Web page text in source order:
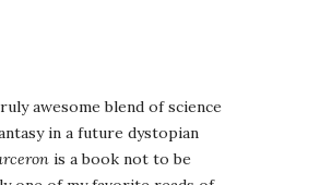
awesome blend of science
in a future dystopian
is a book not to be